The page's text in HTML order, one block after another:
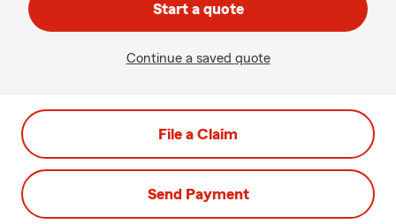
Start a quote
Continue a saved quote
File a Claim
Send Payment